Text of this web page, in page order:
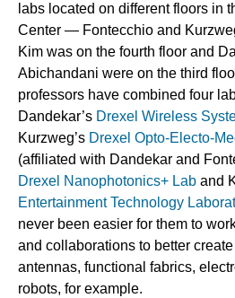
labs located on different floors in
Center — Fontecchio and
Kim was on the fourth floor and
Abichandani were on the third
professors have combined four
Dandekar’s Drexel Wireless
Kurzweg’s Drexel Opto-Electo-
(affiliated with Dandekar and
Drexel Nanophotonics+ Lab and
Entertainment Technology
never been easier for them to
and collaborations to better
antennas, functional fabrics,
robots, for example.